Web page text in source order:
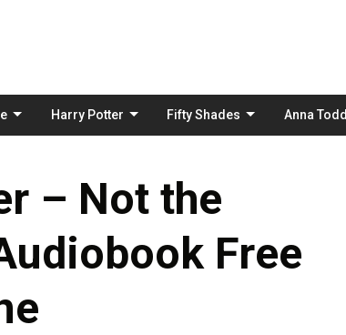
Harry Potter Fifty Shades Anna Todd
– Not the
Free